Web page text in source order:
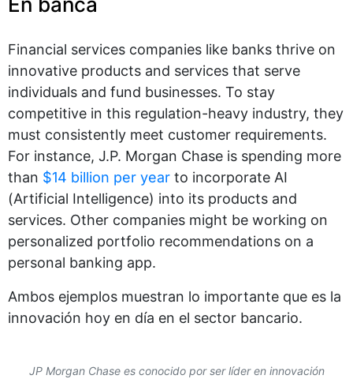
Financial services companies like banks thrive on
innovative products and services that serve
individuals and fund businesses. To stay
competitive in this regulation-heavy industry, they
must consistently meet customer requirements.
For instance, J.P. Morgan Chase is spending more
than $14 billion per year to incorporate AI
(Artificial Intelligence) into its products and
services. Other companies might be working on
personalized portfolio recommendations on a
personal banking app.
Ambos ejemplos muestran lo importante que es la
innovación hoy en día en el sector bancario.
JP Morgan Chase es conocido por ser líder en innovación